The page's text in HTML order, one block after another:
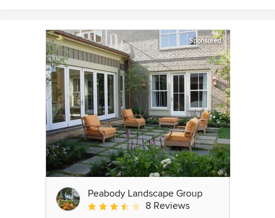
Sponsored
Peabody Landscape Group
Average rating: 3.5 out of 5 stars
8 Reviews